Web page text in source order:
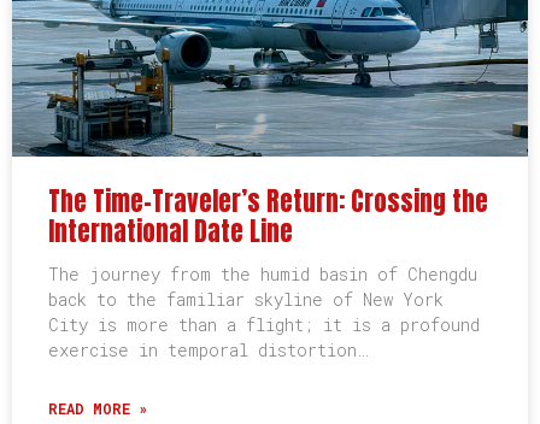
The Time-Traveler’s Return: Crossing the
International Date Line
The journey from the humid basin of Chengdu
back to the familiar skyline of New York
City is more than a flight; it is a profound
exercise in temporal distortion…
READ MORE »